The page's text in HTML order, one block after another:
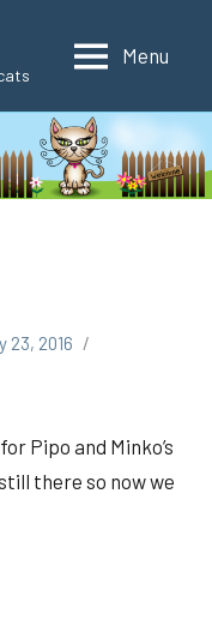
Menu
23, 2016
Pipo and Minko’s
there so now we